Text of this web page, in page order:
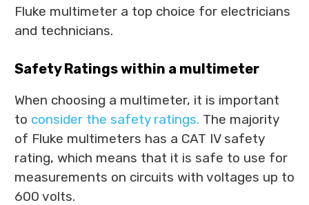
Fluke multimeter a top choice for electricians
and technicians.
Safety Ratings within a multimeter
When choosing a multimeter, it is important
to consider the safety ratings. The majority
of Fluke multimeters has a CAT IV safety
rating, which means that it is safe to use for
measurements on circuits with voltages up to
600 volts.